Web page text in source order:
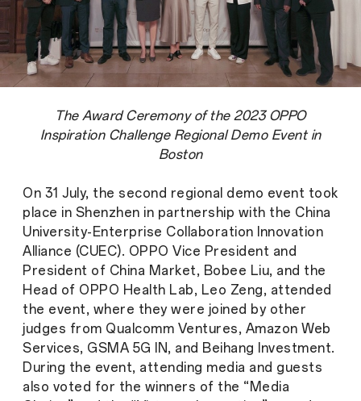
The Award Ceremony of the 2023 OPPO
Inspiration Challenge Regional Demo Event in
Boston
On 31 July, the second regional demo event took
place in Shenzhen in partnership with the China
University-Enterprise Collaboration Innovation
Alliance (CUEC). OPPO Vice President and
President of China Market, Bobee Liu, and the
Head of OPPO Health Lab, Leo Zeng, attended
the event, where they were joined by other
judges from Qualcomm Ventures, Amazon Web
Services, GSMA 5G IN, and Beihang Investment.
During the event, attending media and guests
also voted for the winners of the “Media